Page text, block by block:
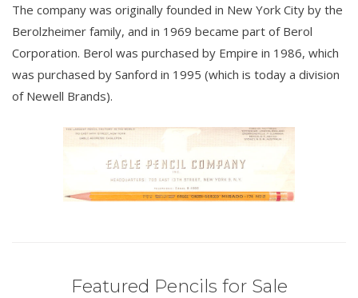
The company was originally founded in New York City by the
Berolzheimer family, and in 1969 became part of Berol
Corporation. Berol was purchased by Empire in 1986, which
was purchased by Sanford in 1995 (which is today a division
of Newell Brands).
Featured Pencils for Sale